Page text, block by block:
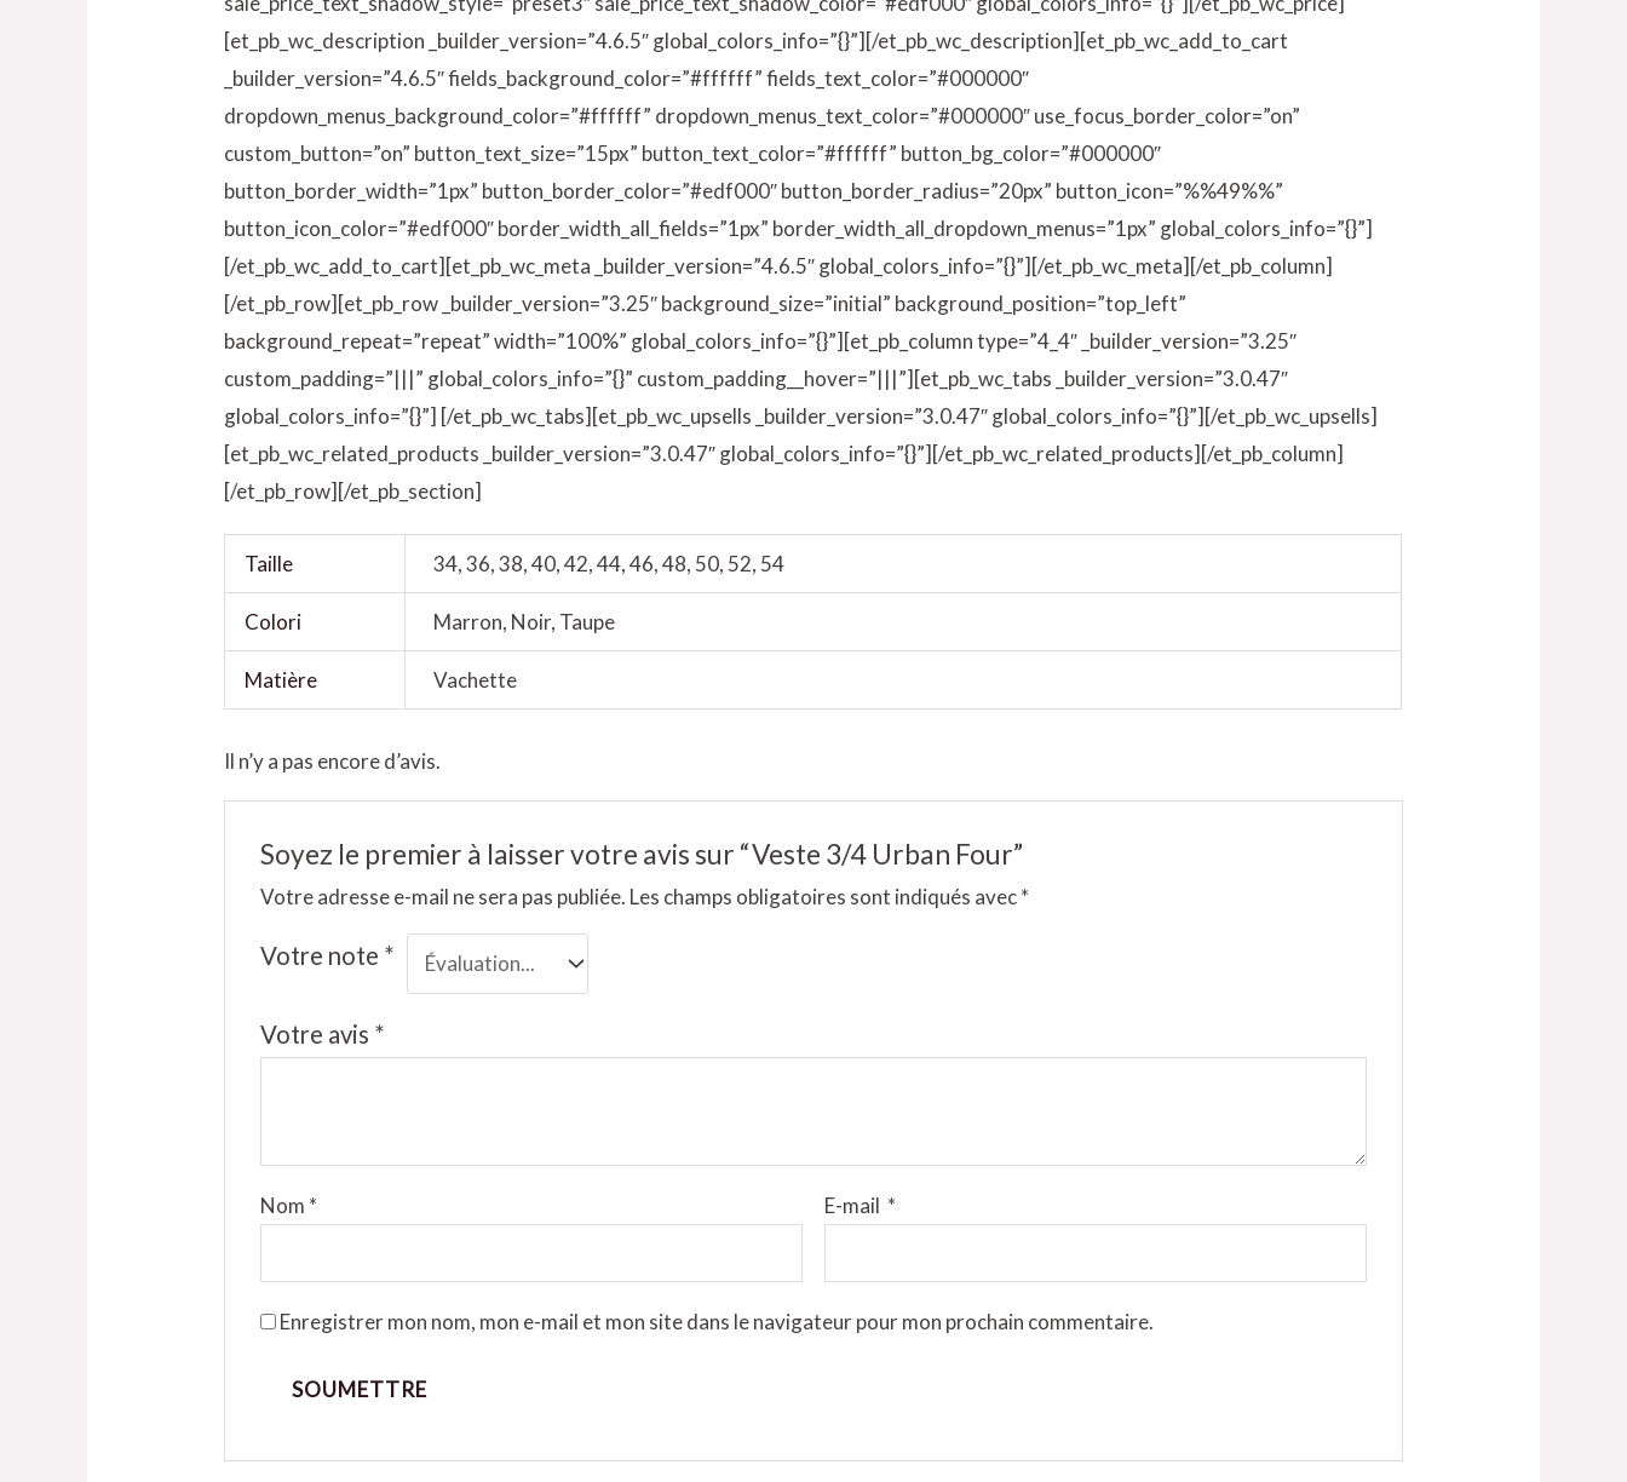
[et_pb_wc_description _builder_version=”4.6.5″ global_colors_info=”{}”][/et_pb_wc_description][et_pb_wc_add_to_cart
_builder_version=”4.6.5″ fields_background_color=”#ffffff” fields_text_color=”#000000″
dropdown_menus_background_color=”#ffffff” dropdown_menus_text_color=”#000000″ use_focus_border_color=”on”
custom_button=”on” button_text_size=”15px” button_text_color=”#ffffff” button_bg_color=”#000000″
button_border_width=”1px” button_border_color=”#edf000″ button_border_radius=”20px” button_icon=”%%49%%”
button_icon_color=”#edf000″ border_width_all_fields=”1px” border_width_all_dropdown_menus=”1px” global_colors_info=”{}”]
[/et_pb_wc_add_to_cart][et_pb_wc_meta _builder_version=”4.6.5″ global_colors_info=”{}”][/et_pb_wc_meta][/et_pb_column]
[/et_pb_row][et_pb_row _builder_version=”3.25″ background_size=”initial” background_position=”top_left”
background_repeat=”repeat” width=”100%” global_colors_info=”{}”][et_pb_column type=”4_4″ _builder_version=”3.25″
custom_padding=”|||” global_colors_info=”{}” custom_padding__hover=”|||”][et_pb_wc_tabs _builder_version=”3.0.47″
global_colors_info=”{}”] [/et_pb_wc_tabs][et_pb_wc_upsells _builder_version=”3.0.47″ global_colors_info=”{}”][/et_pb_wc_upsells]
[et_pb_wc_related_products _builder_version=”3.0.47″ global_colors_info=”{}”][/et_pb_wc_related_products][/et_pb_column]
[/et_pb_row][/et_pb_section]
Taille 34, 36, 38, 40, 42, 44, 46, 48, 50, 52, 54
Colori Marron, Noir, Taupe
Matière Vachette
Il n’y a pas encore d’avis.
Soyez le premier à laisser votre avis sur “Veste 3/4 Urban Four”
Votre adresse e-mail ne sera pas publiée. Les champs obligatoires sont indiqués avec*
Votre note *
Votre avis *
Nom * E-mail *
Enregistrer mon nom, mon e-mail et mon site dans le navigateur pour mon prochain commentaire.